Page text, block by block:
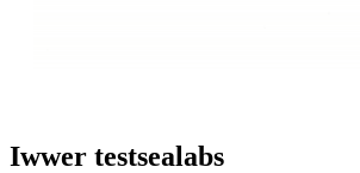
Iwwer testsealabs